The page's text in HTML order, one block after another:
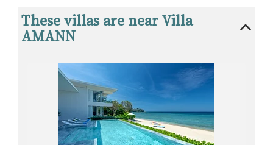
These villas are near Villa
AMANN